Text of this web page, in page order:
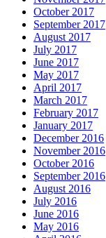
October 2017
September 2017
August 2017
July 2017
June 2017
May 2017
April 2017
March 2017
February 2017
January 2017
December 2016
November 2016
October 2016
September 2016
August 2016
July 2016
June 2016
May 2016